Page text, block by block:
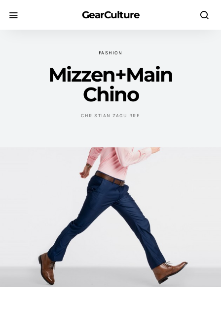
GearCulture
FASHION
Mizzen+Main
Chino
CHRISTIAN ZAGUIRRE